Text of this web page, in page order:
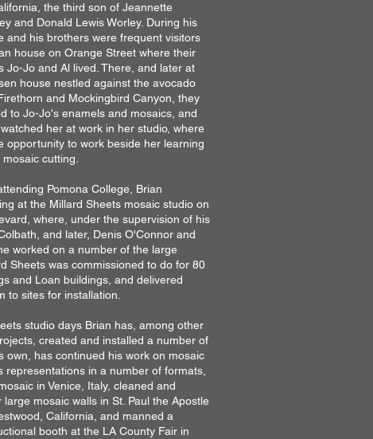
the third son of Jeannette
and Donald Lewis Worley. During his
and his brothers were frequent visitors
house on Orange Street where their
Jo-Jo and Al lived. There, and later at
house nestled against the avocado
and Mockingbird Canyon, they
to Jo-Jo's enamels and mosaics, and
her at work in her studio, where
opportunity to work beside her learning
mosaic cutting.
Pomona College, Brian
at the Millard Sheets mosaic studio on
where, under the supervision of his
and later, Denis O'Connor and
worked on a number of the large
Sheets was commissioned to do for 80
and Loan buildings, and delivered
to sites for installation.
studio days Brian has, among other
created and installed a number of
own, has continued his work on mosaic
representations in a number of formats,
in Venice, Italy, cleaned and
large mosaic walls in St. Paul the Apostle
California, and manned a
booth at the LA County Fair in